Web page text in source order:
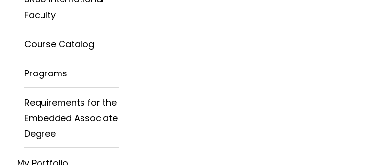
Faculty
Course Catalog
Programs
Requirements for the
Embedded Associate
Degree